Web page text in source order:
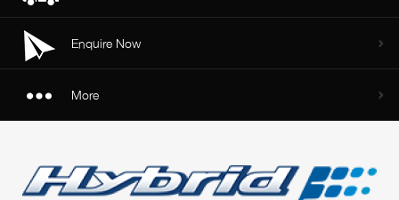
Enquire Now
More